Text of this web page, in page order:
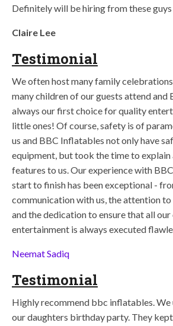
Definitely will be hiring from these guys
Claire Lee
Testimonial
We often host many family
many children of our guests attend and
always our first choice for quality
little ones! Of course, safety is of
us and BBC Inflatables not only have
equipment, but took the time to explain
features to us. Our experience with
start to finish has been exceptional -
communication with us, the attention
and the dedication to ensure that all our
entertainment is always executed
Neemat Sadiq
Testimonial
Highly recommend bbc inflatables.
our daughters birthday party. They